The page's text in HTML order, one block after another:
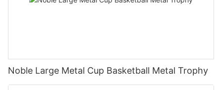
Noble Large Metal Cup Basketball Metal Trophy